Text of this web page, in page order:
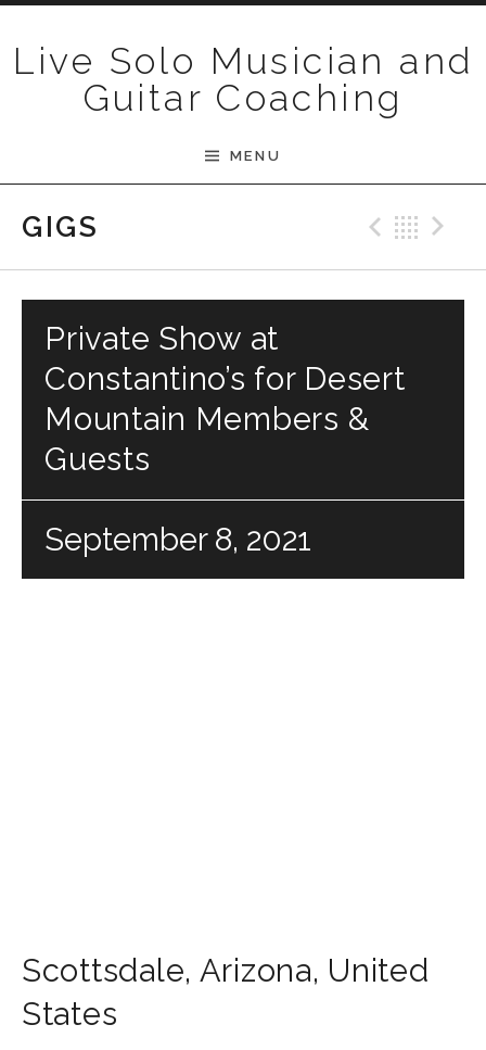
Live Solo Musician and
Guitar Coaching
MENU
GIGS
Private Show at
Constantino’s for Desert
Mountain Members &
Guests
September 8, 2021
Scottsdale, Arizona, United
States